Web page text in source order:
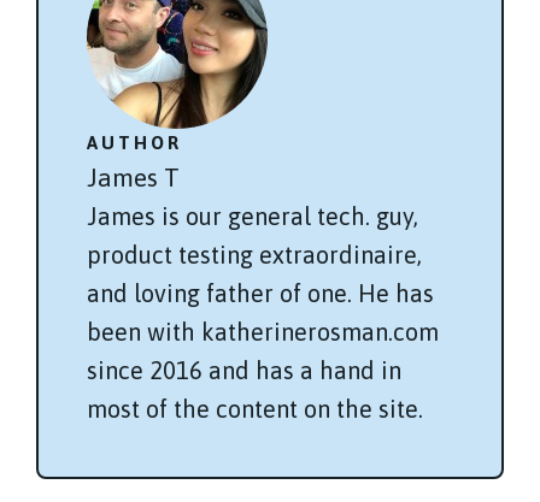
AUTHOR
James T
James is our general tech. guy,
product testing extraordinaire,
and loving father of one. He has
been with katherinerosman.com
since 2016 and has a hand in
most of the content on the site.